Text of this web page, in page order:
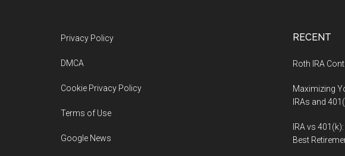
Privacy Policy
DMCA
Cookie Privacy Policy
Terms of Use
Google News
RECENT
Roth IRA
Maximizing
IRAs and
IRA vs
Best